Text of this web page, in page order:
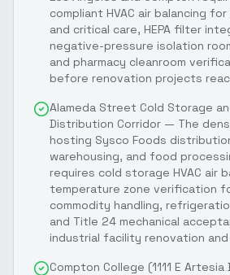
compliant HVAC air balancing
and critical care, HEPA filter
negative-pressure isolation
and pharmacy cleanroom
before renovation projects
Alameda Street Cold Storage
Distribution Corridor — The
hosting Sysco Foods
warehousing, and food
requires cold storage HVAC air
temperature zone verification
commodity handling,
and Title 24 mechanical
industrial facility renovation
Compton College (1111 E